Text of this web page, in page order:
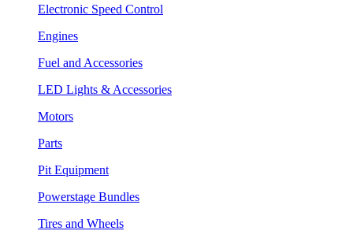
Electronic Speed Control
Engines
Fuel and Accessories
LED Lights & Accessories
Motors
Parts
Pit Equipment
Powerstage Bundles
Tires and Wheels